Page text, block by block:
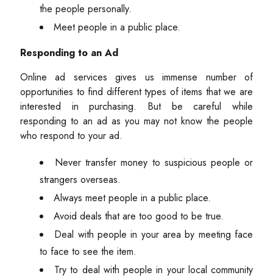
the people personally.
Meet people in a public place.
Responding to an Ad
Online ad services gives us immense number of
opportunities to find different types of items that we are
interested in purchasing. But be careful while
responding to an ad as you may not know the people
who respond to your ad.
Never transfer money to suspicious people or
strangers overseas.
Always meet people in a public place.
Avoid deals that are too good to be true.
Deal with people in your area by meeting face
to face to see the item.
Try to deal with people in your local community